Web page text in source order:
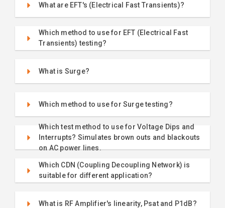
What are EFT's (Electrical Fast Transients)?
Which method to use for EFT (Electrical Fast
Transients) testing?
What is Surge?
Which method to use for Surge testing?
Which test method to use for Voltage Dips and
Interrupts? Simulates brown outs and blackouts
on AC power lines.
Which CDN (Coupling Decoupling Network) is
suitable for different application?
What is RF Amplifier's linearity, Psat and P1dB?